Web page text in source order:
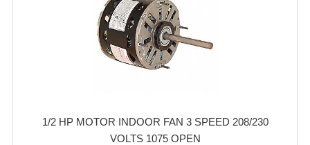
1/2 HP MOTOR INDOOR FAN 3 SPEED 208/230
VOLTS 1075 OPEN